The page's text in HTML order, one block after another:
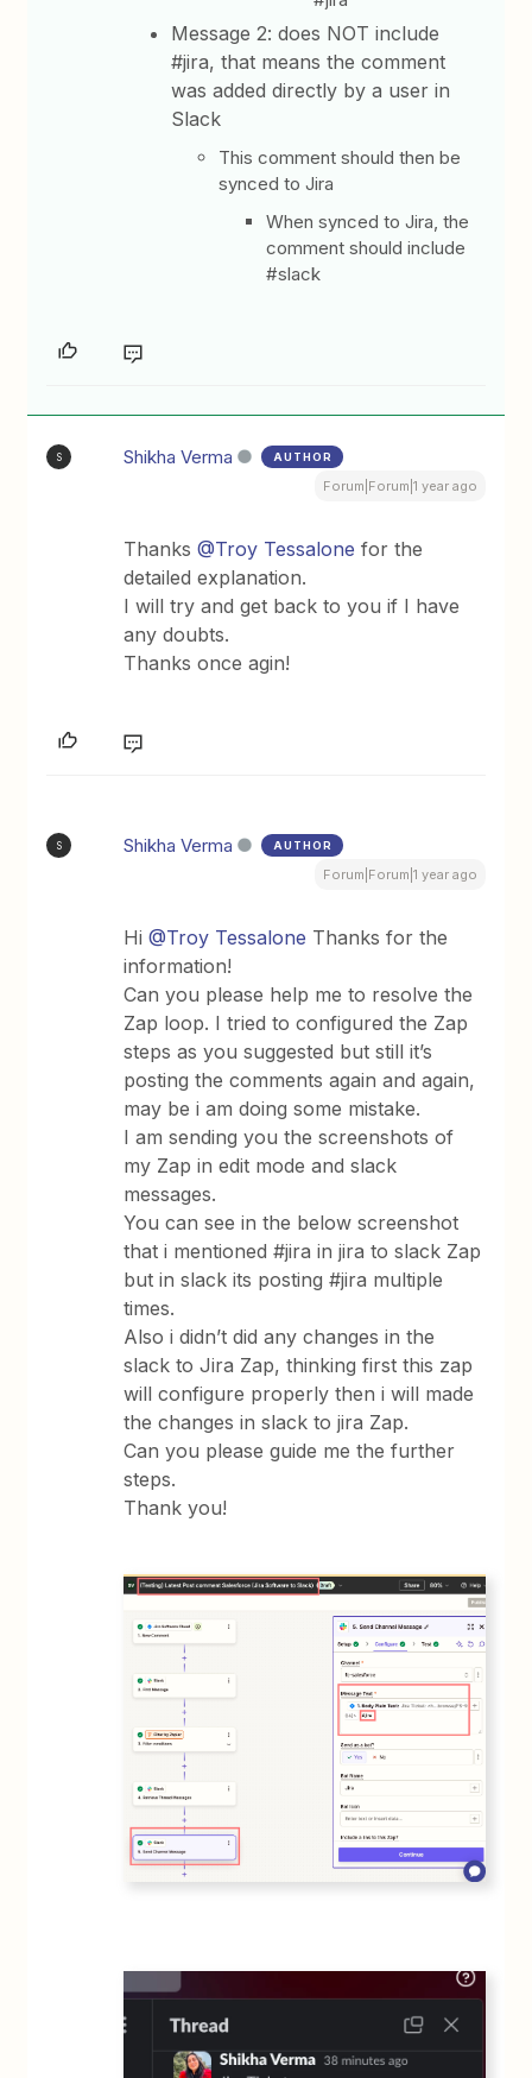
Message 2: does NOT include
#jira, that means the comment
was added directly by a user in
Slack
This comment should then be
synced to Jira
When synced to Jira, the
comment should include
#slack
S Shikha Verma AUTHOR
Forum|Forum|1 year ago
Thanks ​@Troy Tessalone for the
detailed explanation.
I will try and get back to you if I have
any doubts.
Thanks once agin!
S Shikha Verma AUTHOR
Forum|Forum|1 year ago
Hi ​@Troy Tessalone Thanks for the
information!
Can you please help me to resolve the
Zap loop. I tried to configured the Zap
steps as you suggested but still it’s
posting the comments again and again,
may be i am doing some mistake.
I am sending you the screenshots of
my Zap in edit mode and slack
messages.
You can see in the below screenshot
that i mentioned #jira in jira to slack Zap
but in slack its posting #jira multiple
times.
Also i didn’t did any changes in the
slack to Jira Zap, thinking first this zap
will configure properly then i will made
the changes in slack to jira Zap.
Can you please guide me the further
steps.
Thank you!